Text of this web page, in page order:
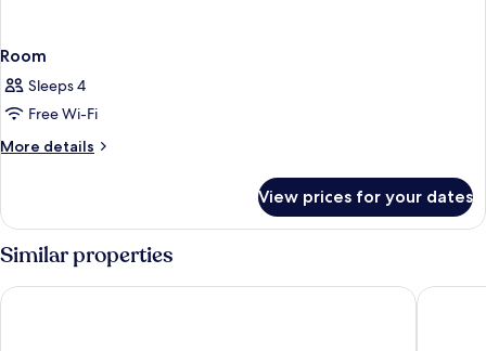
Room
Sleeps 4
Free Wi-Fi
More details
More
View prices for your dates
Similar properties
Pinnacle Hotel Harbourfront Delta